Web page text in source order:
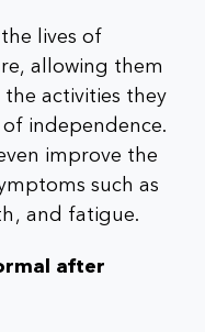
lives of
allowing them
activities they
independence.
improve the
such as
and fatigue.
after